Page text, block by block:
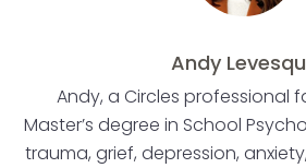
Andy
Andy, a Circles professional
Master’s degree in School
trauma, grief, depression,